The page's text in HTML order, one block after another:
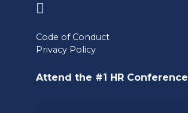
a
Code of Conduct
Privacy Policy
Attend the #1 HR Conference